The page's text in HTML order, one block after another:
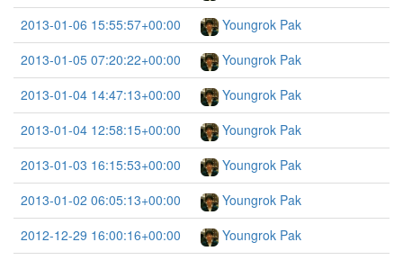
2013-01-06 15:55:57+00:00
Youngrok Pak
2013-01-05 07:20:22+00:00
Youngrok Pak
2013-01-04 14:47:13+00:00
Youngrok Pak
2013-01-04 12:58:15+00:00
Youngrok Pak
2013-01-03 16:15:53+00:00
Youngrok Pak
2013-01-02 06:05:13+00:00
Youngrok Pak
2012-12-29 16:00:16+00:00
Youngrok Pak